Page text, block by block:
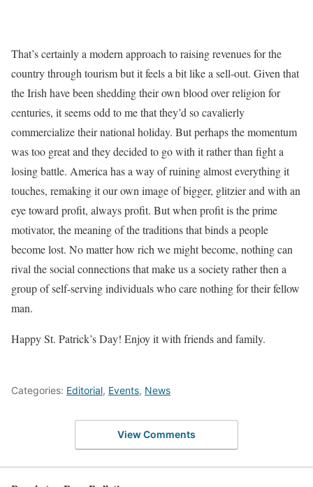
That’s certainly a modern approach to raising revenues for the
country through tourism but it feels a bit like a sell-out. Given that
the Irish have been shedding their own blood over religion for
centuries, it seems odd to me that they’d so cavalierly
commercialize their national holiday. But perhaps the momentum
was too great and they decided to go with it rather than fight a
losing battle. America has a way of ruining almost everything it
touches, remaking it our own image of bigger, glitzier and with an
eye toward profit, always profit. But when profit is the prime
motivator, the meaning of the traditions that binds a people
become lost. No matter how rich we might become, nothing can
rival the social connections that make us a society rather then a
group of self-serving individuals who care nothing for their fellow
man.
Happy St. Patrick’s Day! Enjoy it with friends and family.
Categories: Editorial, Events, News
View Comments